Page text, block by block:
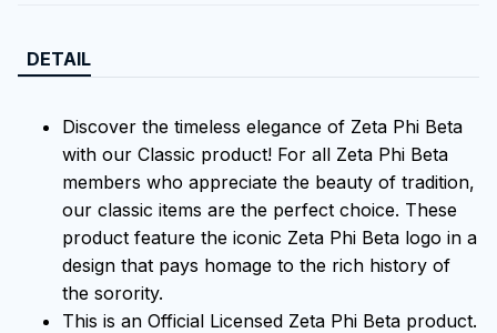
DETAIL
Discover the timeless elegance of Zeta Phi Beta
with our Classic product! For all Zeta Phi Beta
members who appreciate the beauty of tradition,
our classic items are the perfect choice. These
product feature the iconic Zeta Phi Beta logo in a
design that pays homage to the rich history of
the sorority.
This is an Official Licensed Zeta Phi Beta product.